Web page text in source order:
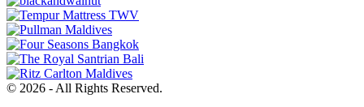
© 2026 - All Rights Reserved.